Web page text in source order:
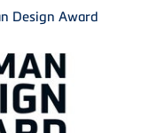
Design Award